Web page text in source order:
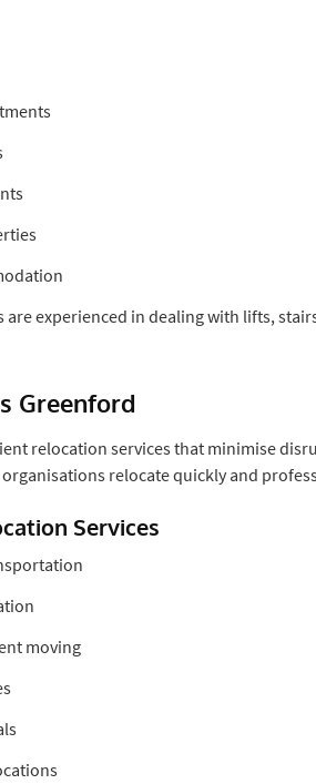
experienced in dealing with lifts,
Greenford
relocation services that minimise
relocate quickly and
Services
moving